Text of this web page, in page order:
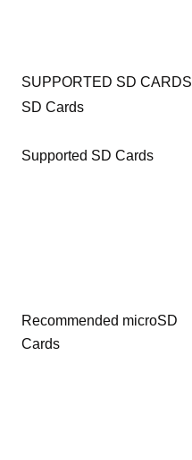
SUPPORTED SD CARDS
SD Cards
Supported SD Cards
Recommended microSD
Cards